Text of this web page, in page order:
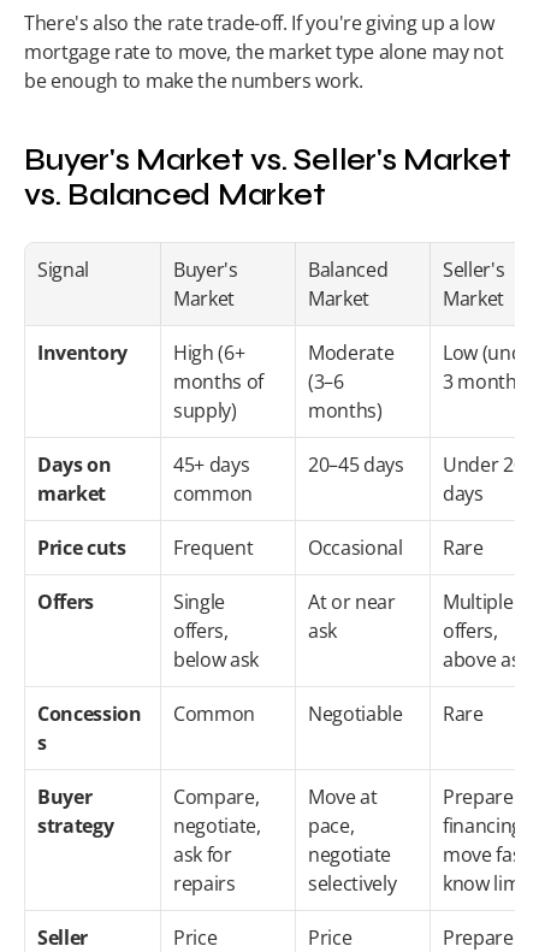
There's also the rate trade-off. If you're giving up a low
mortgage rate to move, the market type alone may not
be enough to make the numbers work.
Buyer's Market vs. Seller's Market
vs. Balanced Market
Signal
Buyer's
Market
Balanced
Market
Seller's
Market
Inventory
High (6+
months of
supply)
Moderate
(3–6
months)
Low
3 months)
Days on
market
45+ days
common
20–45 days
Under 20
days
Price cuts Frequent Occasional Rare
Offers
Single
offers,
below ask
At or near
ask
Multiple
offers,
above ask
Concession
s
Common Negotiable Rare
Buyer
strategy
Compare,
negotiate,
ask for
repairs
Move at
pace,
negotiate
selectively
Prepare
financing,
move fast,
know limit
Seller
Price
Price
Prepare